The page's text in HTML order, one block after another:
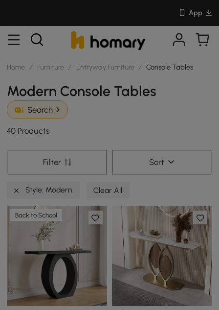
App
Home / Furniture / Entryway Furniture / Console Tables
Modern Console Tables
Search
40 Products
Filter Sort
Style: Modern Clear All
Back to School